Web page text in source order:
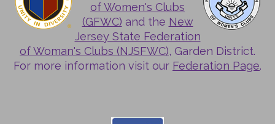
of Women's Clubs
(GFWC) and the New
Jersey State Federation
of Woman's Clubs (NJSFWC), Garden District.
For more information visit our Federation Page.